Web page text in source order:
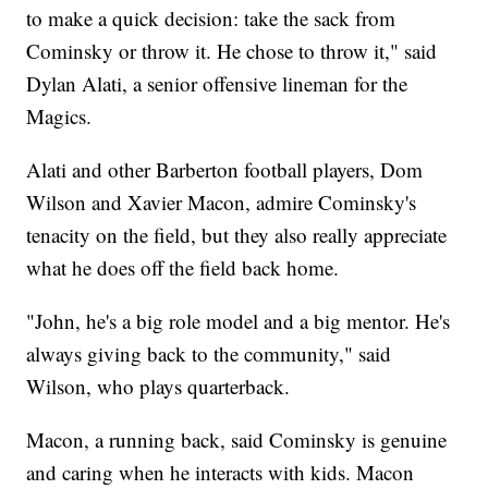
to make a quick decision: take the sack from
Cominsky or throw it. He chose to throw it," said
Dylan Alati, a senior offensive lineman for the
Magics.
Alati and other Barberton football players, Dom
Wilson and Xavier Macon, admire Cominsky's
tenacity on the field, but they also really appreciate
what he does off the field back home.
"John, he's a big role model and a big mentor. He's
always giving back to the community," said
Wilson, who plays quarterback.
Macon, a running back, said Cominsky is genuine
and caring when he interacts with kids. Macon